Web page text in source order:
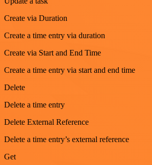
Create via Duration
Create a time entry via duration
Create via Start and End Time
Create a time entry via start and end time
Delete
Delete a time entry
Delete External Reference
Delete a time entry’s external reference
Get